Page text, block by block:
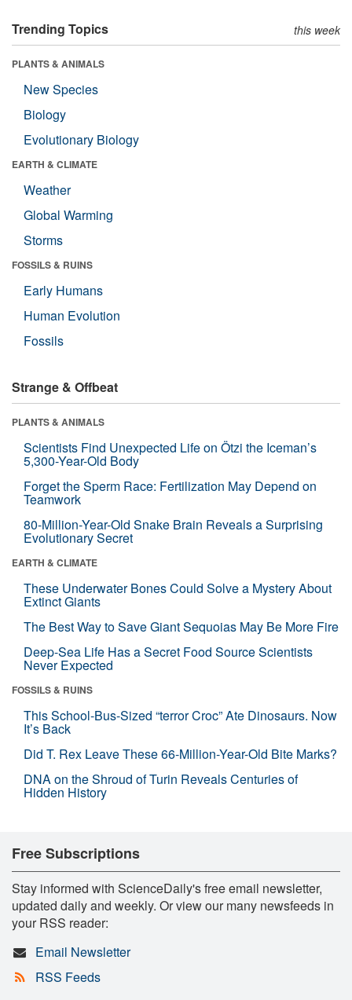
Trending Topics this week
PLANTS & ANIMALS
New Species
Biology
Evolutionary Biology
EARTH & CLIMATE
Weather
Global Warming
Storms
FOSSILS & RUINS
Early Humans
Human Evolution
Fossils
Strange & Offbeat
PLANTS & ANIMALS
Scientists Find Unexpected Life on Ötzi the Iceman’s
5,300-Year-Old Body
Forget the Sperm Race: Fertilization May Depend on
Teamwork
80-Million-Year-Old Snake Brain Reveals a Surprising
Evolutionary Secret
EARTH & CLIMATE
These Underwater Bones Could Solve a Mystery About
Extinct Giants
The Best Way to Save Giant Sequoias May Be More Fire
Deep-Sea Life Has a Secret Food Source Scientists
Never Expected
FOSSILS & RUINS
This School-Bus-Sized “terror Croc” Ate Dinosaurs. Now
It’s Back
Did T. Rex Leave These 66-Million-Year-Old Bite Marks?
DNA on the Shroud of Turin Reveals Centuries of
Hidden History
Free Subscriptions
Stay informed with ScienceDaily's free email newsletter,
updated daily and weekly. Or view our many newsfeeds in
your RSS reader:
Email Newsletter
RSS Feeds